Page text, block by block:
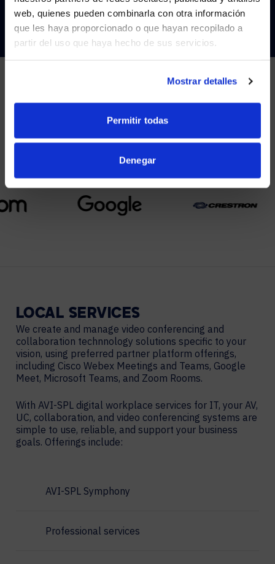
web, quienes pueden combinarla con otra información
que les haya proporcionado o que hayan recopilado a
partir del uso que haya hecho de sus servicios.
Mostrar detalles
Permitir todas
Denegar
CONTACT
We partner with leading collaboration providers.
LOCAL SERVICES
We create and manage video conferencing and
collaboration technnology solutions specific to your
vision, using preferred partner platform offerings,
including Cisco Webex Meetings and Teams, Google
Meet, Microsoft Teams, and Zoom Rooms.
With AVI-SPL digital workplace services for IT, your AV,
UC, collaboration, and video conferencing systems are
simple to use, reliable, and support your business
goals. Offerings include:
AVI-SPL Symphony
Professional services
instead?
YES, TAKE ME THERE
NO, STAY ON THIS SITE